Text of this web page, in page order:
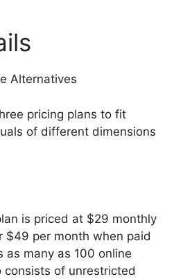
pricing plans to fit
of different dimensions
is priced at $29 monthly
$49 per month when paid
as many as 100 online
of unrestricted